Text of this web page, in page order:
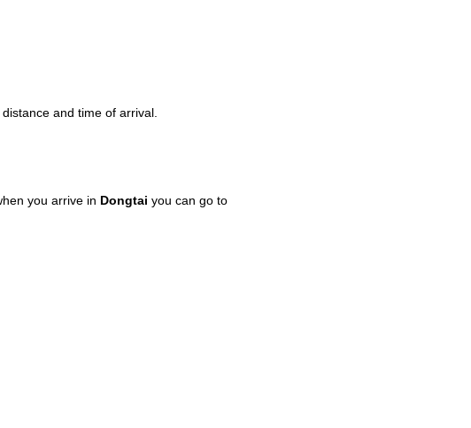
and time of arrival.
you arrive in Dongtai you can go to